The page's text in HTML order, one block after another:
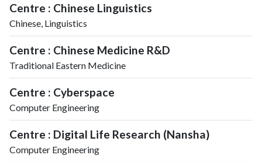
Centre : Chinese Linguistics
Chinese, Linguistics
Centre : Chinese Medicine R&D
Traditional Eastern Medicine
Centre : Cyberspace
Computer Engineering
Centre : Digital Life Research (Nansha)
Computer Engineering